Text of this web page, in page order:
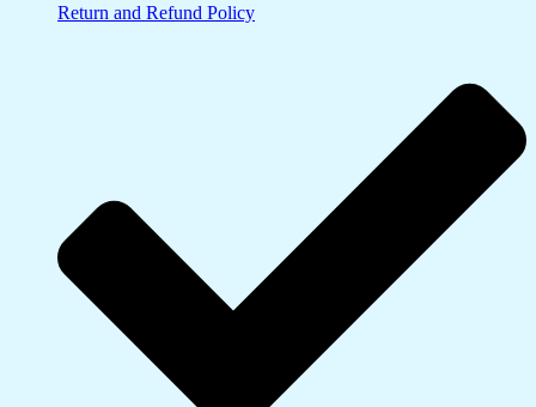
Return and Refund Policy